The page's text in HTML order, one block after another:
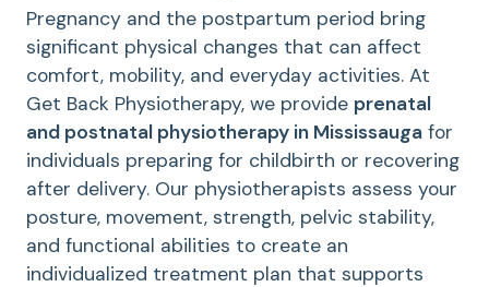
Pregnancy and the postpartum period bring
significant physical changes that can affect
comfort, mobility, and everyday activities. At
Get Back Physiotherapy, we provide prenatal
and postnatal physiotherapy in Mississauga for
individuals preparing for childbirth or recovering
after delivery. Our physiotherapists assess your
posture, movement, strength, pelvic stability,
and functional abilities to create an
individualized treatment plan that supports